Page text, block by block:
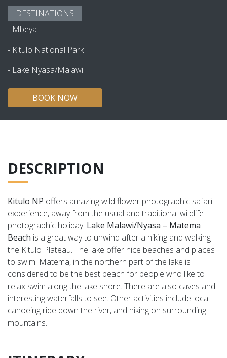
DESTINATIONS
- Mbeya
- Kitulo National Park
- Lake Nyasa/Malawi
BOOK NOW
DESCRIPTION
Kitulo NP offers amazing wild flower photographic safari
experience, away from the usual and traditional wildlife
photographic holiday. Lake Malawi/Nyasa – Matema
Beach is a great way to unwind after a hiking and walking
the Kitulo Plateau. The lake offer nice beaches and places
to swim. Matema, in the northern part of the lake is
considered to be the best beach for people who like to
relax swim along the lake shore. There are also caves and
interesting waterfalls to see. Other activities include local
canoeing ride down the river, and hiking on surrounding
mountains.